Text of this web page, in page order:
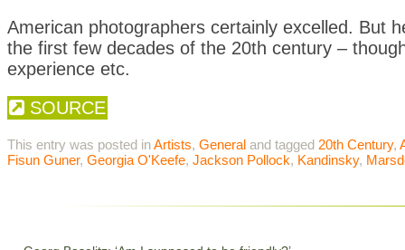
American photographers certainly excelled. But
the first few decades of the 20th century –
experience etc.
SOURCE
This entry was posted inArtists, General and tagged 20th Century,
Fisun Guner, Georgia O'Keefe, Jackson Pollock, Kandinsky,